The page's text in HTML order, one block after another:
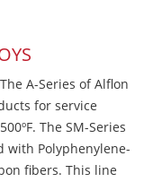
The A-Series of Alflon
for service
The SM-Series
with Polyphenylene-
fibers. This line